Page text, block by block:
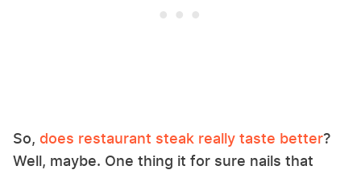
So, does restaurant steak really taste better?
Well, maybe. One thing it for sure nails that